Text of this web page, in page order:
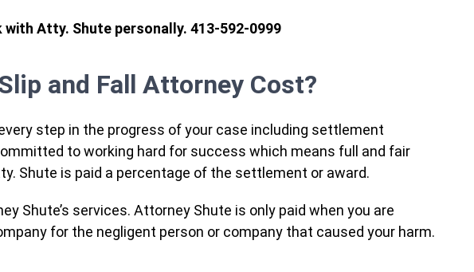
Atty. Shute personally. 413-592-0999
and Fall Attorney Cost?
step in the progress of your case including settlement
to working hard for success which means full and fair
Shute is paid a percentage of the settlement or award.
Shute’s services. Attorney Shute is only paid when you are
for the negligent person or company that caused your harm.